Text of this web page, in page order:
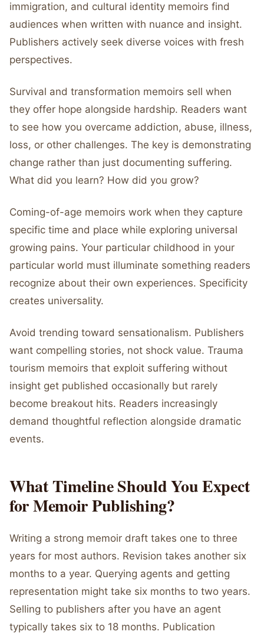
immigration, and cultural identity memoirs find
audiences when written with nuance and insight.
Publishers actively seek diverse voices with fresh
perspectives.
Survival and transformation memoirs sell when
they offer hope alongside hardship. Readers want
to see how you overcame addiction, abuse, illness,
loss, or other challenges. The key is demonstrating
change rather than just documenting suffering.
What did you learn? How did you grow?
Coming-of-age memoirs work when they capture
specific time and place while exploring universal
growing pains. Your particular childhood in your
particular world must illuminate something readers
recognize about their own experiences. Specificity
creates universality.
Avoid trending toward sensationalism. Publishers
want compelling stories, not shock value. Trauma
tourism memoirs that exploit suffering without
insight get published occasionally but rarely
become breakout hits. Readers increasingly
demand thoughtful reflection alongside dramatic
events.
What Timeline Should You Expect
for Memoir Publishing?
Writing a strong memoir draft takes one to three
years for most authors. Revision takes another six
months to a year. Querying agents and getting
representation might take six months to two years.
Selling to publishers after you have an agent
typically takes six to 18 months. Publication